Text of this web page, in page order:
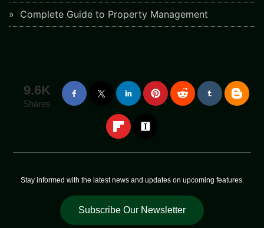
Complete Guide to Property Management
9.6K
Shares
Stay informed with the latest news and updates on upcoming features.
Subscribe Our Newsletter